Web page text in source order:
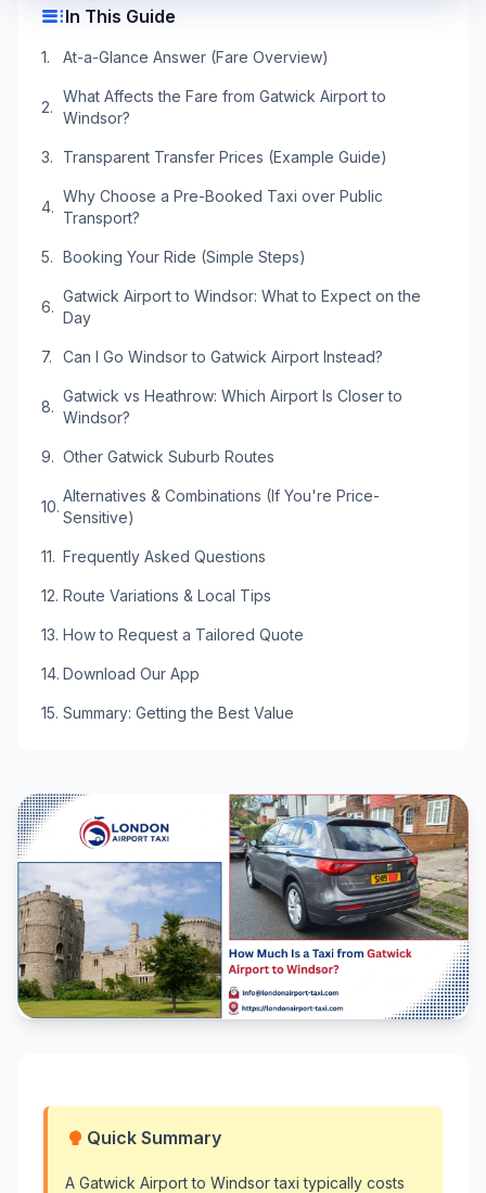
Quick Summary
A Gatwick Airport to Windsor taxi typically costs
tocIn This Guide
At-a-Glance Answer (Fare Overview)
What Affects the Fare from Gatwick Airport to
Windsor?
Transparent Transfer Prices (Example Guide)
Why Choose a Pre-Booked Taxi over Public
Transport?
Booking Your Ride (Simple Steps)
Gatwick Airport to Windsor: What to Expect on the
Day
Can I Go Windsor to Gatwick Airport Instead?
Gatwick vs Heathrow: Which Airport Is Closer to
Windsor?
Other Gatwick Suburb Routes
Alternatives & Combinations (If You're Price-
Sensitive)
Frequently Asked Questions
Route Variations & Local Tips
How to Request a Tailored Quote
Download Our App
Summary: Getting the Best Value